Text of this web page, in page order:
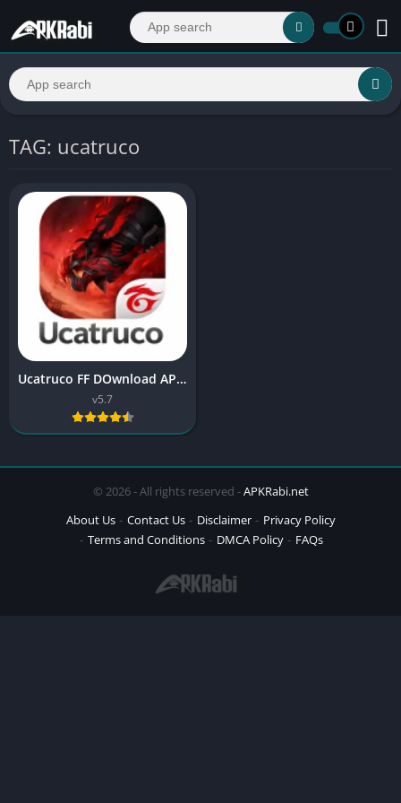
TAG: ucatruco
Ucatruco FF DOwnload APK Latest version For Android 2026
v5.7
© 2026 - All rights reserved -APKRabi.net
About Us
Contact Us Disclaimer
Privacy Policy
Terms and Conditions
DMCA Policy FAQs